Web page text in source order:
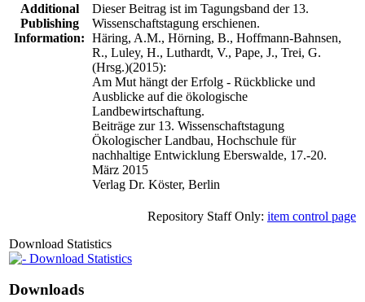
Additional
Publishing
Information:
Dieser Beitrag ist im Tagungsband der 13.
Wissenschaftstagung erschienen.
Häring, A.M., Hörning, B., Hoffmann-Bahnsen,
R., Luley, H., Luthardt, V., Pape, J., Trei, G.
(Hrsg.)(2015):
Am Mut hängt der Erfolg - Rückblicke und
Ausblicke auf die ökologische
Landbewirtschaftung.
Beiträge zur 13. Wissenschaftstagung
Ökologischer Landbau, Hochschule für
nachhaltige Entwicklung Eberswalde, 17.-20.
März 2015
Verlag Dr. Köster, Berlin
Repository Staff Only: item control page
Download Statistics
Download Statistics
Downloads